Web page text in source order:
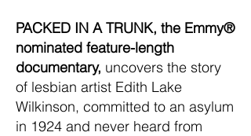
PACKED IN A TRUNK, the Emmy®
nominated feature-length
documentary, uncovers the story
of lesbian artist Edith Lake
Wilkinson, committed to an asylum
in 1924 and never heard from